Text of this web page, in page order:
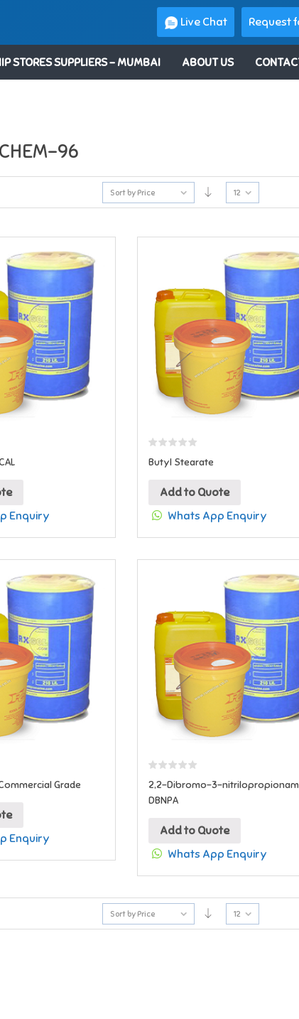
Live Chat Request
STORES SUPPLIERS – MUMBAI ABOUT US
96
Sort by Price 12
Enquiry
Butyl Stearate
Add to Quote
Whats App Enquiry
Grade
Enquiry
2,2-Dibromo-3-
DBNPA
Add to Quote
Whats App Enquiry
Sort by Price 12